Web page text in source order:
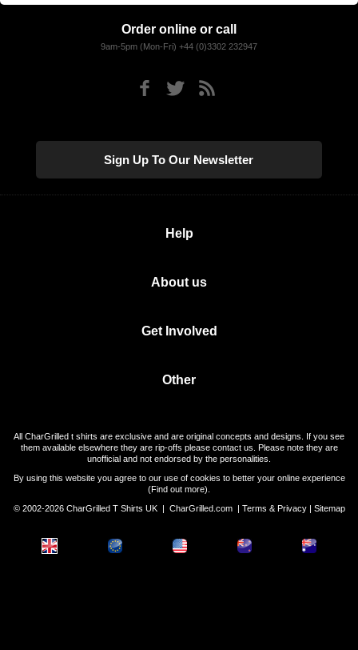
Order online or call
9am-5pm (Mon-Fri) +44 (0)3302 232947
Sign Up To Our Newsletter
Help
About us
Get Involved
Other
All CharGrilled t shirts are exclusive and are original concepts and designs. If you see
them available elsewhere they are rip-offs please contact us. Please note they are
unofficial and not endorsed by the personalities.
By using this website you agree to our use of cookies to better your online experience
(Find out more).
© 2002-2026 CharGrilled T Shirts UK | CharGrilled.com| Terms & Privacy| Sitemap